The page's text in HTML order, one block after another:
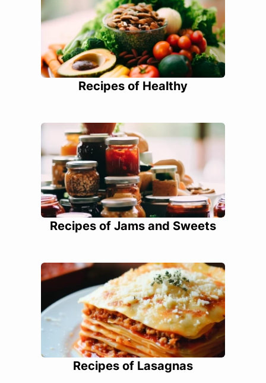
Recipes of Healthy
Recipes of Jams and Sweets
Recipes of Lasagnas